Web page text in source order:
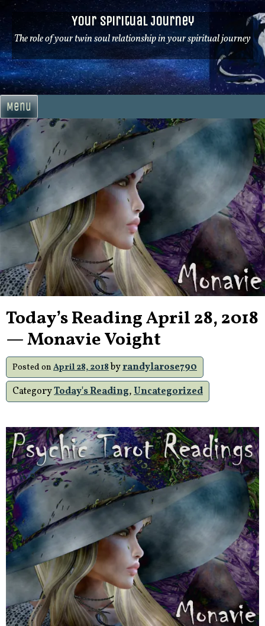
Skip
to
content
Your Spiritual Journey
The role of your twin soul relationship in your spiritual journey
Menu
Today’s Reading April 28, 2018
— Monavie Voight
Posted on April 28, 2018byrandylarose790
CategoryToday's Reading,Uncategorized